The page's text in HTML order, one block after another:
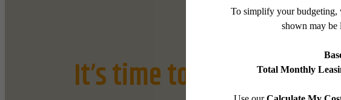
It’s time to live centered.